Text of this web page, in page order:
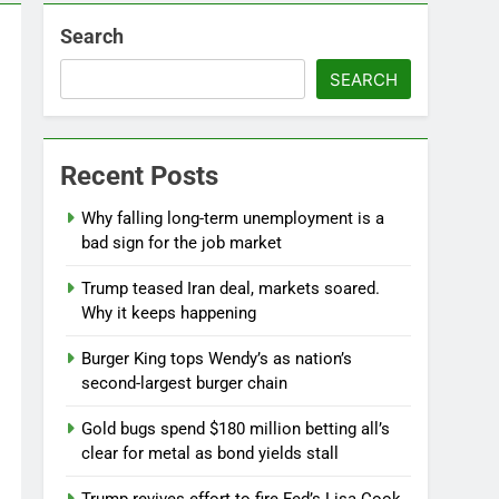
10 Hours Ago
Search
SEARCH
Recent Posts
Why falling long-term unemployment is a
bad sign for the job market
Trump teased Iran deal, markets soared.
Why it keeps happening
Burger King tops Wendy’s as nation’s
second-largest burger chain
Gold bugs spend $180 million betting all’s
clear for metal as bond yields stall